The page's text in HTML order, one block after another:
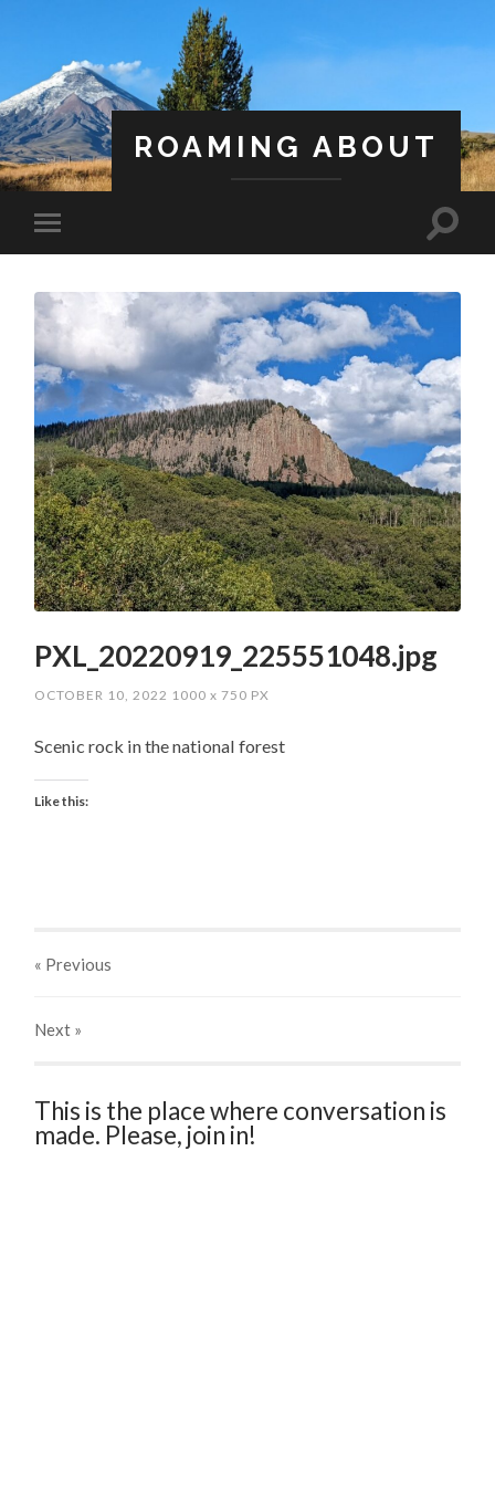
ROAMING ABOUT
PXL_20220919_225551048.jpg
OCTOBER 10, 2022 1000x 750 PX
Scenic rock in the national forest
Like this:
« Previous
Next »
This is the place where conversation is
made. Please, join in!